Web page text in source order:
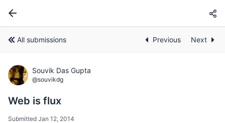
All submissions Previous Next
Souvik Das Gupta
@souvikdg
Web is flux
Submitted Jan 12, 2014